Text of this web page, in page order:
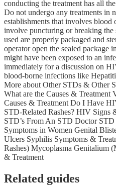
conducting the treatment has all
Do not undergo any treatments in
establishments that involves
involve puncturing or breaking the
used are properly packaged and
operator open the sealed
might have been exposed to an
immediately for a discussion on
blood-borne infections like
More about Other STDs & Other
What are the Causes & Treatment
Causes & Treatment Do I Have
STD-Related Rashes? HIV
STD’s From An STD Doctor
Symptoms in Women Genital
Ulcers Syphilis Symptoms &
Rashes) Mycoplasma Genitalium
& Treatment
Related guides